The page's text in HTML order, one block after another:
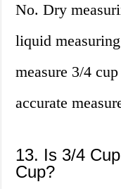
No. Dry
liquid
measure 3/4
accurate
13. Is 3/4
Cup?